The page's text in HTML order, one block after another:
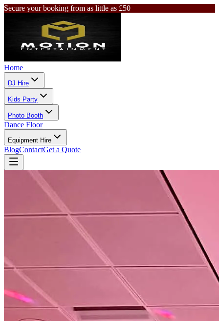
Secure your booking from as little as £50
Home
DJ Hire
Kids Party
Photo Booth
Dance Floor
Equipment Hire
BlogContactGet a Quote